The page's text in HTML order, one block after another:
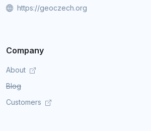
https://geoczech.org
Company
About
Blog
Customers